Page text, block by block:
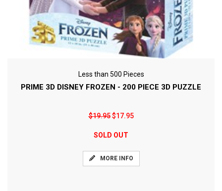
Less than 500 Pieces
PRIME 3D DISNEY FROZEN - 200 PIECE 3D PUZZLE
$19.95$17.95
SOLD OUT
MORE INFO